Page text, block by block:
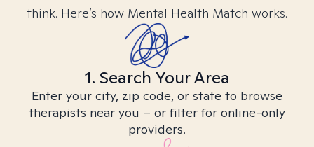
think. Here’s how Mental Health Match works.
1. Search Your Area
Enter your city, zip code, or state to browse
therapists near you – or filter for online-only
providers.